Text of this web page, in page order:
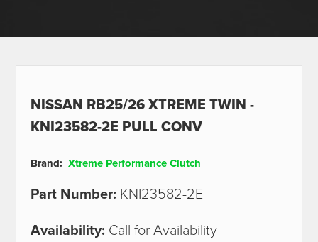
NISSAN RB25/26 XTREME TWIN -
KNI23582-2E PULL CONV
Brand:Xtreme Performance Clutch
Part Number: KNI23582-2E
Availability: Call for Availability